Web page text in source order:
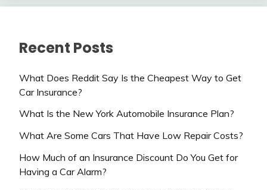
Recent Posts
What Does Reddit Say Is the Cheapest Way to Get
Car Insurance?
What Is the New York Automobile Insurance Plan?
What Are Some Cars That Have Low Repair Costs?
How Much of an Insurance Discount Do You Get for
Having a Car Alarm?